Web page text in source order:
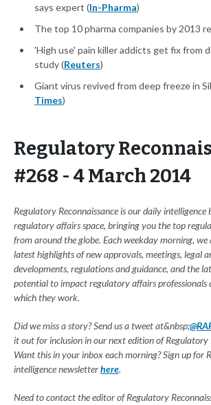
says expert (In-Pharma)
The top 10 pharma companies by 2013
'High use' pain killer addicts get fix from
study (Reuters)
Giant virus revived from deep freeze in
Times)
Regulatory
#268 - 4 March 2014
Regulatory Reconnaissance is our daily intelligence
regulatory affairs space, bringing you the top
from around the globe. Each weekday morning,
latest highlights of new approvals, meetings, legal
developments, regulations and guidance, and the
potential to impact regulatory affairs professionals
which they work.
Did we miss a story? Send us a tweet at&nbsp;
it out for inclusion in our next edition of Regulatory
Want this in your inbox each morning? Sign up for
intelligence newsletterhere.
Need to contact the editor of Regulatory